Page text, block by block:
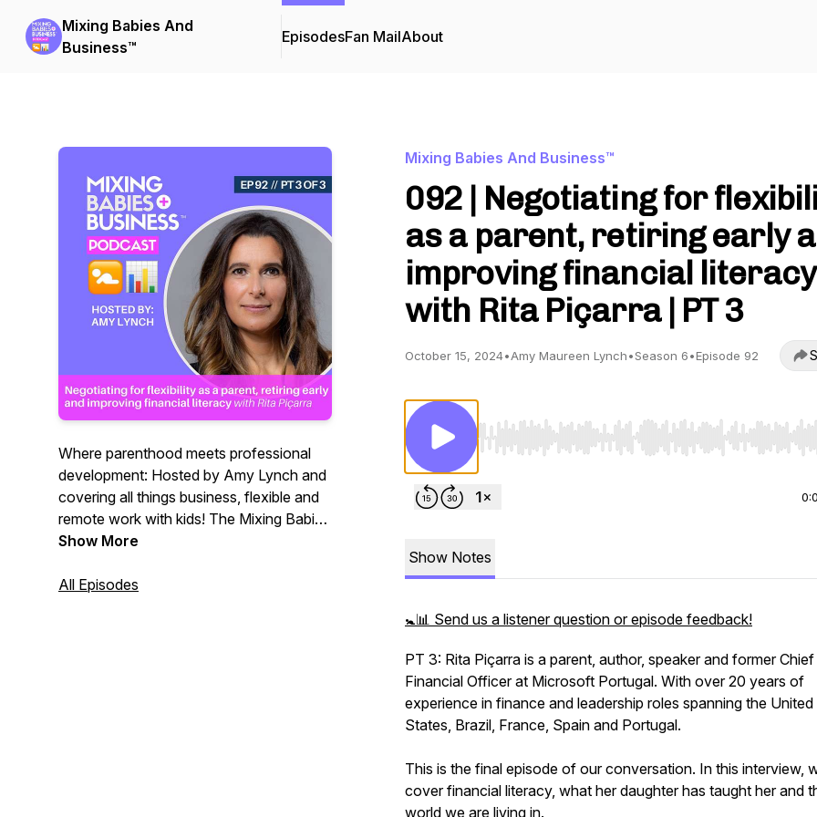
Mixing Babies And
Business™
EpisodesFan MailAbout
Where parenthood meets professional
development: Hosted by Amy Lynch and
covering all things business, flexible and
remote work with kids! The Mixing Babies
And Business ™ Podcast features
as their full selves as parents in
Show More
All Episodes
Mixing Babies And Business™
092 | Negotiating for
as a parent, retiring early
improving financial literacy
with Rita Piçarra | PT 3
October 15, 2024•Amy Maureen Lynch•Season 6•Episode 92
Use Left/Right to seek, Home/End to jump to start
Show Notes
🚼📊 Send us a listener question or episode feedback!
PT 3: Rita Piçarra is a parent, author, speaker and former Chief
Financial Officer at Microsoft Portugal. With over 20 years of
experience in finance and leadership roles spanning the United
States, Brazil, France, Spain and Portugal.
This is the final episode of our conversation. In this interview,
cover financial literacy, what her daughter has taught her and
world we are living in.